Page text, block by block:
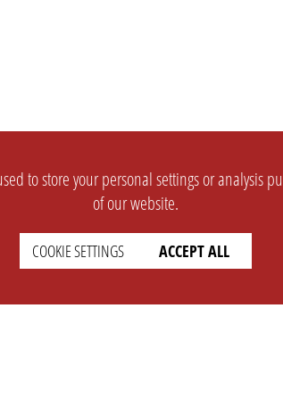
to store your personal settings or analysis
of our website.
COOKIE SETTINGS ACCEPT ALL